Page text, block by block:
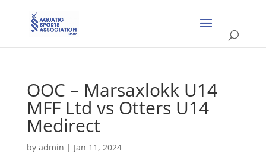
OOC – Marsaxlokk U14
MFF Ltd vs Otters U14
Medirect
by admin | Jan 11, 2024